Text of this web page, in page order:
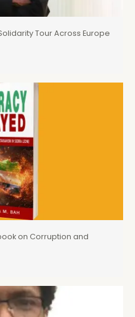
Tour Across Europe
on Corruption and